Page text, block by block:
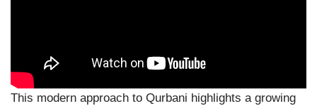
This modern approach to Qurbani highlights a growing